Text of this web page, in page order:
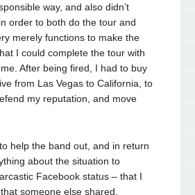
way, and also didn’t
order to both do the tour and
merely functions to make the
I could complete the tour with
After being fired, I had to buy
from Las Vegas to California, to
my reputation, and move
help the band out, and in return
about the situation to
Facebook status – that I
someone else shared.